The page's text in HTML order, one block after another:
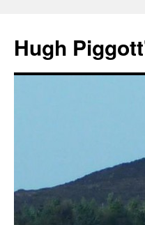
content
Hugh